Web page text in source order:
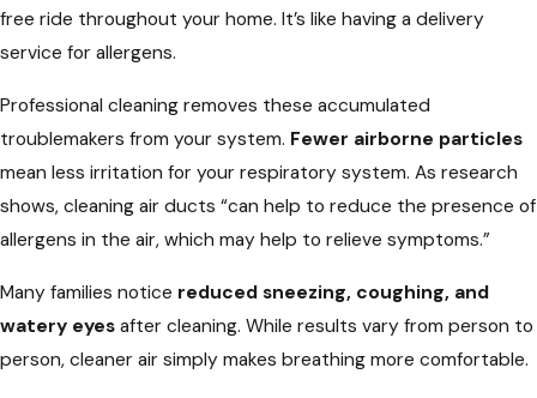
free ride throughout your home. It’s like having a delivery
service for allergens.
Professional cleaning removes these accumulated
troublemakers from your system. Fewer airborne particles
mean less irritation for your respiratory system. As research
shows, cleaning air ducts “can help to reduce the presence of
allergens in the air, which may help to relieve symptoms.”
Many families notice reduced sneezing, coughing, and
watery eyes after cleaning. While results vary from person to
person, cleaner air simply makes breathing more comfortable.